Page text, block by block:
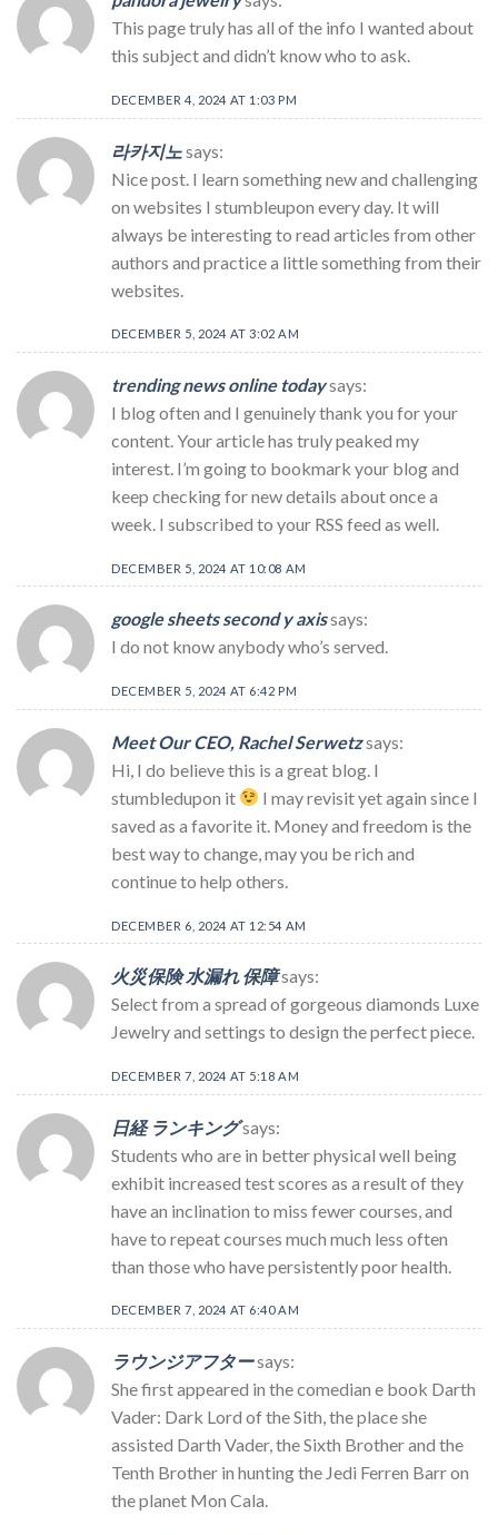
This page truly has all of the info I wanted about
this subject and didn’t know who to ask.
DECEMBER 4, 2024 AT 1:03 PM
라카지노says:
Nice post. I learn something new and challenging
on websites I stumbleupon every day. It will
always be interesting to read articles from other
authors and practice a little something from their
websites.
DECEMBER 5, 2024 AT 3:02 AM
trending news online todaysays:
I blog often and I genuinely thank you for your
content. Your article has truly peaked my
interest. I’m going to bookmark your blog and
keep checking for new details about once a
week. I subscribed to your RSS feed as well.
DECEMBER 5, 2024 AT 10:08 AM
google sheets second y axissays:
I do not know anybody who’s served.
DECEMBER 5, 2024 AT 6:42 PM
Meet Our CEO, Rachel Serwetzsays:
Hi, I do believe this is a great blog. I
stumbledupon it
I may revisit yet again since I
saved as a favorite it. Money and freedom is the
best way to change, may you be rich and
continue to help others.
DECEMBER 6, 2024 AT 12:54 AM
火災保険 水漏れ 保障says:
Select from a spread of gorgeous diamonds Luxe
Jewelry and settings to design the perfect piece.
DECEMBER 7, 2024 AT 5:18 AM
日経 ランキングsays:
Students who are in better physical well being
exhibit increased test scores as a result of they
have an inclination to miss fewer courses, and
have to repeat courses much much less often
than those who have persistently poor health.
DECEMBER 7, 2024 AT 6:40 AM
ラウンジアフターsays:
She first appeared in the comedian e book Darth
Vader: Dark Lord of the Sith, the place she
assisted Darth Vader, the Sixth Brother and the
Tenth Brother in hunting the Jedi Ferren Barr on
the planet Mon Cala.